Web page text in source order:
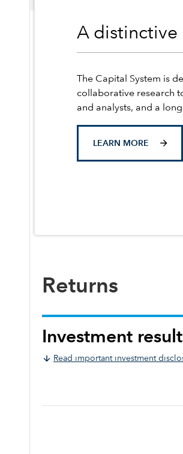
A distinctive
The Capital System is
collaborative research
and analysts, and a
LEARN MORE
Returns
Investment
Read important investment